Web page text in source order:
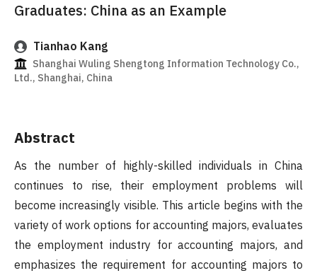
Graduates: China as an Example
Tianhao Kang
Shanghai Wuling Shengtong Information Technology Co.,
Ltd., Shanghai, China
Abstract
As the number of highly-skilled individuals in China
continues to rise, their employment problems will
become increasingly visible. This article begins with the
variety of work options for accounting majors, evaluates
the employment industry for accounting majors, and
emphasizes the requirement for accounting majors to